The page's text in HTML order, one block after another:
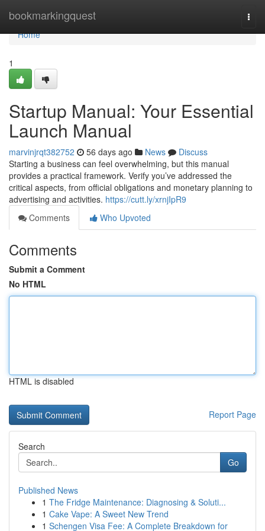
bookmarkingquest
Home
Home
1
Startup Manual: Your Essential
Launch Manual
marvinjrqt382752 56 days ago News
Discuss
Starting a business can feel overwhelming, but this manual
provides a practical framework. Verify you’ve addressed the
critical aspects, from official obligations and monetary planning to
advertising and activities. https://cutt.ly/xrnjIpR9
Comments
Who Upvoted
Comments
Submit a Comment
No HTML
HTML is disabled
Report Page
Search
Go
Published News
1 The Fridge Maintenance: Diagnosing & Soluti...
1 Cake Vape: A Sweet New Trend
1 Schengen Visa Fee: A Complete Breakdown for